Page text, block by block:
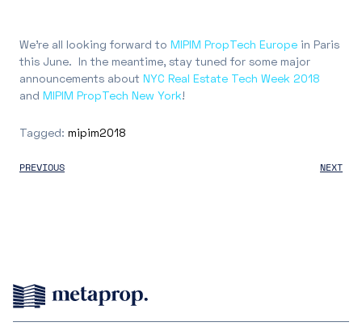
We’re all looking forward to MIPIM PropTech Europe in Paris
this June. In the meantime, stay tuned for some major
announcements about NYC Real Estate Tech Week 2018
and MIPIM PropTech New York!
Tagged: mipim2018
PREVIOUS NEXT